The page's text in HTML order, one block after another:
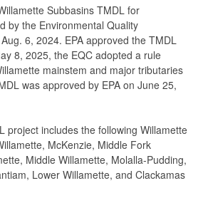
Subbasins TMDL for
by the Environmental Quality
6, 2024. EPA approved the TMDL
8, 2025, the EQC adopted a rule
mainstem and major tributaries
was approved by EPA on June 25,
project includes the following Willamette
McKenzie, Middle Fork
Middle Willamette, Molalla-Pudding,
Lower Willamette, and Clackamas